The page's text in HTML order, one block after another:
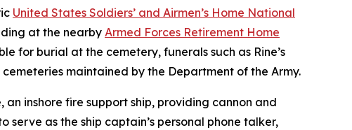
United States Soldiers’ and Airmen’s Home National
at the nearby Armed Forces Retirement Home
for burial at the cemetery, funerals such as Rine’s
maintained by the Department of the Army.
inshore fire support ship, providing cannon and
serve as the ship captain’s personal phone talker,